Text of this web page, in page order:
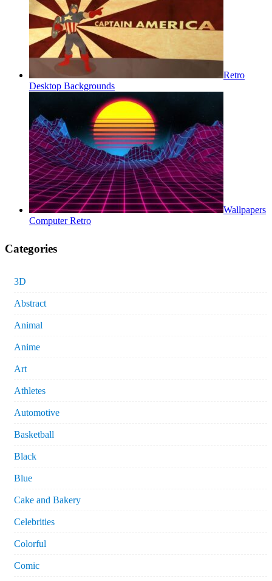
Retro
Desktop Backgrounds
Wallpapers
Computer Retro
Categories
3D
Abstract
Animal
Anime
Art
Athletes
Automotive
Basketball
Black
Blue
Cake and Bakery
Celebrities
Colorful
Comic